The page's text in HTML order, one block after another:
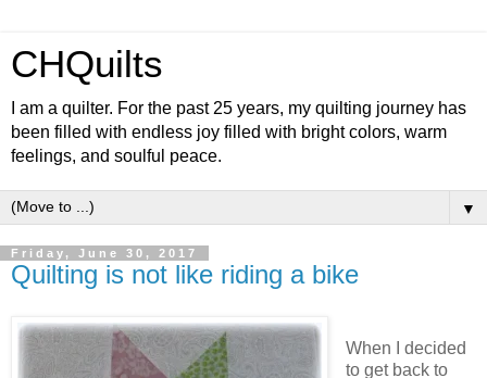
CHQuilts
I am a quilter. For the past 25 years, my quilting journey has
been filled with endless joy filled with bright colors, warm
feelings, and soulful peace.
▼
Friday, June 30, 2017
Quilting is not like riding a bike
When I decided
to get back to